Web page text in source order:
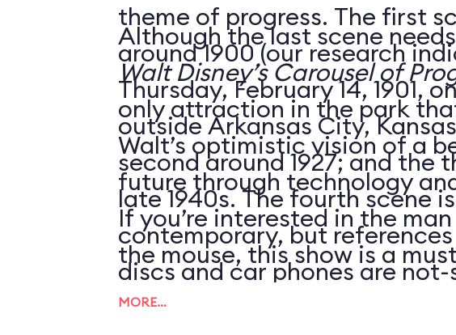
theme of progress. The first
around 1900 (our research
Thursday, February 14, 1901,
outside Arkansas City,
second around 1927; and the
late 1940s. The fourth scene
contemporary, but
discs and car phones are
clues that the script hasn’t
Although the last scene
Walt Disney’s Carousel of
only attraction in the park
Walt’s optimistic vision of a
future through technology
If you’re interested in the
the mouse, this show is a
MORE…